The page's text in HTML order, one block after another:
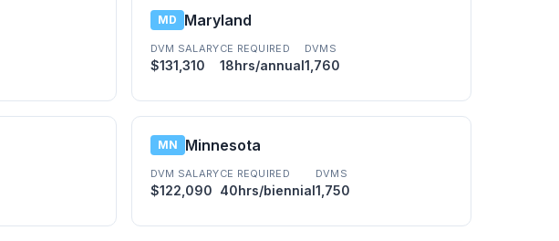
MD Maryland
DVM SALARY
$131,310
CE REQUIRED
18hrs/annual
DVMS
1,760
MN Minnesota
DVM SALARY
$122,090
CE REQUIRED
40hrs/biennial
DVMS
1,750